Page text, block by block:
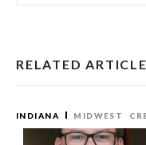
RELATED
INDIANA MIDWEST